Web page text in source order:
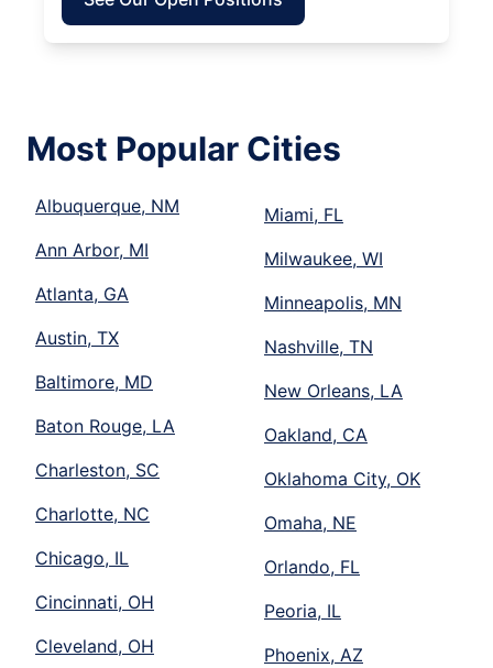
Most Popular Cities
Albuquerque, NM
Ann Arbor, MI
Atlanta, GA
Austin, TX
Baltimore, MD
Baton Rouge, LA
Charleston, SC
Charlotte, NC
Chicago, IL
Cincinnati, OH
Cleveland, OH
Miami, FL
Milwaukee, WI
Minneapolis, MN
Nashville, TN
New Orleans, LA
Oakland, CA
Oklahoma City, OK
Omaha, NE
Orlando, FL
Peoria, IL
Phoenix, AZ